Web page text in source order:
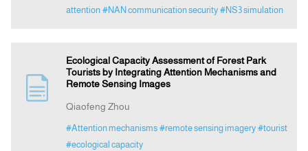
attention #NAN communication security #NS3 simulation
Ecological Capacity Assessment of Forest Park
Tourists by Integrating Attention Mechanisms and
Remote Sensing Images
Qiaofeng Zhou
#Attention mechanisms #remote sensing imagery #tourist
#ecological capacity